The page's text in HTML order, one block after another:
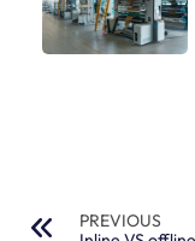
PREVIOUS